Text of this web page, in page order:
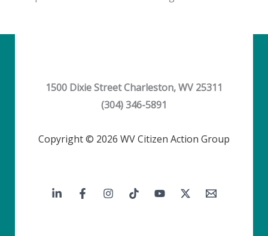
1500 Dixie Street Charleston, WV 25311
(304) 346-5891
Copyright © 2026 WV Citizen Action Group